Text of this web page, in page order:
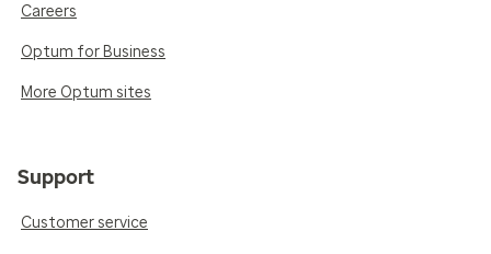
Careers
Optum for Business
More Optum sites
Support
Customer service